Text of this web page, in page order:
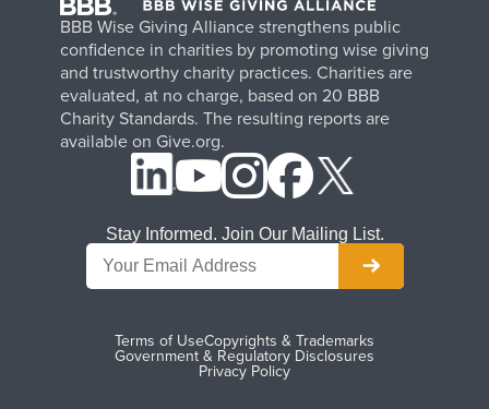
BBB Wise Giving Alliance strengthens public
confidence in charities by promoting wise giving
and trustworthy charity practices. Charities are
evaluated, at no charge, based on 20 BBB
Charity Standards. The resulting reports are
available on Give.org.
Terms of UseCopyrights & Trademarks
Government & Regulatory Disclosures
Privacy Policy
Stay Informed. Join Our Mailing List.